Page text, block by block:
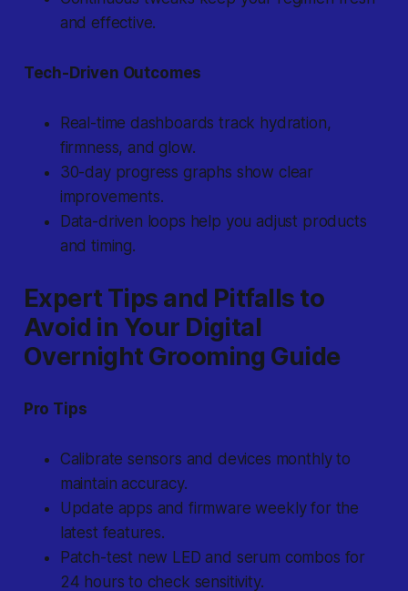
and effective.
Tech-Driven Outcomes
Real-time dashboards track hydration,
firmness, and glow.
30-day progress graphs show clear
improvements.
Data-driven loops help you adjust products
and timing.
Expert Tips and Pitfalls to
Avoid in Your Digital
Overnight Grooming Guide
Pro Tips
Calibrate sensors and devices monthly to
maintain accuracy.
Update apps and firmware weekly for the
latest features.
Patch-test new LED and serum combos for
24 hours to check sensitivity.